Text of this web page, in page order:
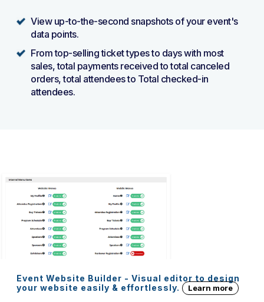
View up-to-the-second snapshots of your event's
data points.
From top-selling ticket types to days with most
sales, total payments received to total canceled
orders, total attendees to Total checked-in
attendees.
Event Website Builder - Visual editor to design
your website easily & effortlessly.
Learn more